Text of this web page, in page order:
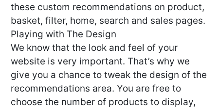
these custom recommendations on product,
basket, filter, home, search and sales pages.
Playing with The Design
We know that the look and feel of your
website is very important. That’s why we
give you a chance to tweak the design of the
recommendations area. You are free to
choose the number of products to display,